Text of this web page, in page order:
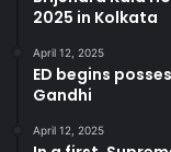
2025 in Kolkata
April 12, 2025
ED begins
Gandhi
April 12, 2025